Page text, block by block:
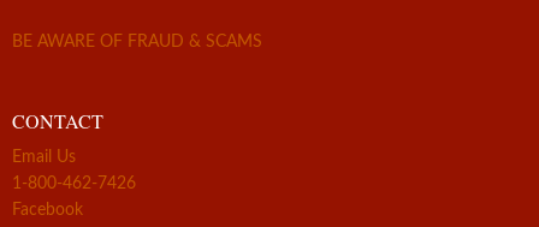
BE AWARE OF FRAUD & SCAMS
CONTACT
Email Us
1-800-462-7426
Facebook